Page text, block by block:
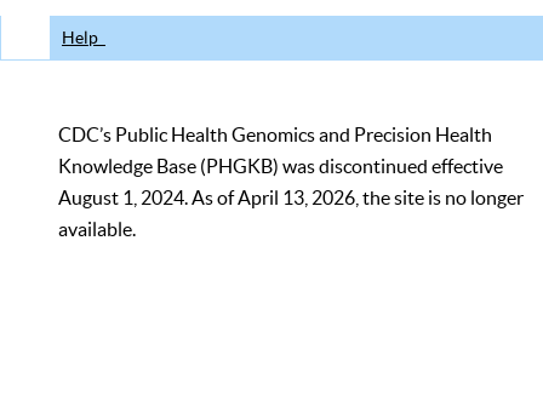
Help
CDC’s Public Health Genomics and Precision Health
Knowledge Base (PHGKB) was discontinued effective
August 1, 2024. As of April 13, 2026, the site is no longer
available.